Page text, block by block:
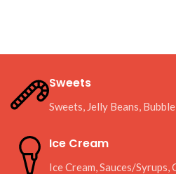
Sweets
Sweets, Jelly Beans, Bubble
Ice Cream
Ice Cream, Sauces/Syrups,